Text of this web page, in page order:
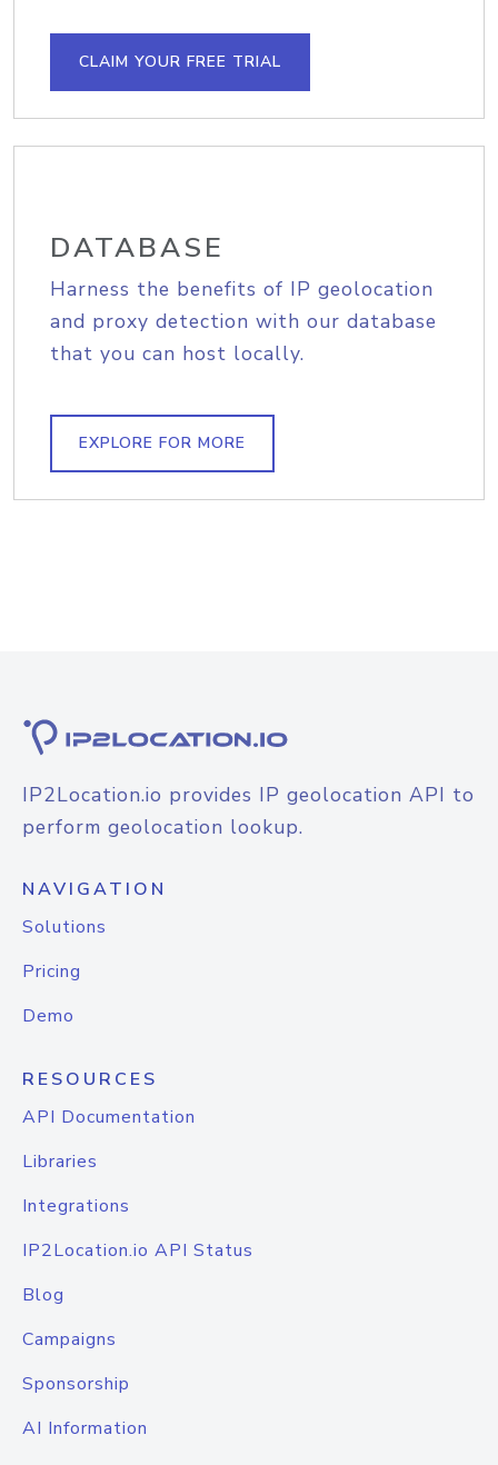
CLAIM YOUR FREE TRIAL
DATABASE
Harness the benefits of IP geolocation
and proxy detection with our database
that you can host locally.
EXPLORE FOR MORE
IP2Location.io provides IP geolocation API to
perform geolocation lookup.
NAVIGATION
Solutions
Pricing
Demo
RESOURCES
API Documentation
Libraries
Integrations
IP2Location.io API Status
Blog
Campaigns
Sponsorship
AI Information